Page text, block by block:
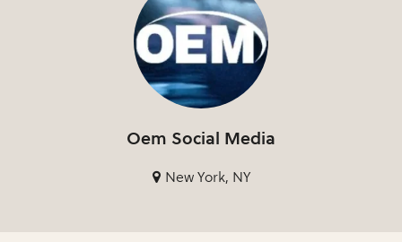
Oem Social Media
New York, NY